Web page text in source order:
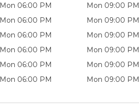
Mon 06:00 PM
Mon 06:00 PM
Mon 06:00 PM
Mon 06:00 PM
Mon 06:00 PM
Mon 06:00 PM
Mon 09:00 PM
Mon 09:00 PM
Mon 09:00 PM
Mon 09:00 PM
Mon 09:00 PM
Mon 09:00 PM